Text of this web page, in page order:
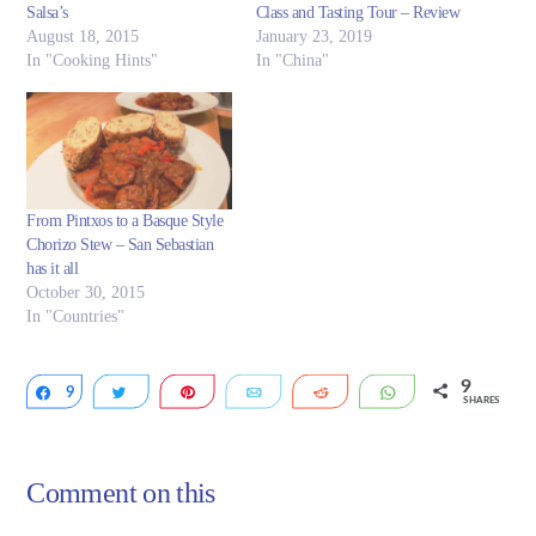
Salsa’s
August 18, 2015
In "Cooking Hints"
Class and Tasting Tour – Review
January 23, 2019
In "China"
From Pintxos to a Basque Style
Chorizo Stew – San Sebastian
has it all
October 30, 2015
In "Countries"
Share
9 Tweet Pin Email Reddit WhatsApp
9
SHARES
Comment on this